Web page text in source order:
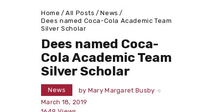
Home All Posts
News
Dees named Coca-Cola Academic Team
Silver Scholar
Dees named Coca-
Cola Academic Team
Silver Scholar
News by Mary Margaret Busby
March 18, 2019